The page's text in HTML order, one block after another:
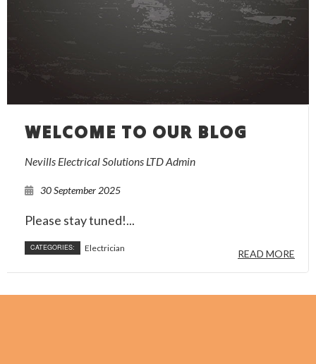
WELCOME TO OUR BLOG
Nevills Electrical Solutions LTD Admin
30 September 2025
Please stay tuned!...
CATEGORIES: Electrician READ MORE